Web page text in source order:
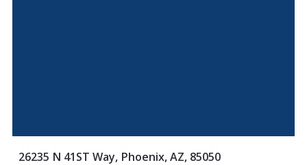
26235 N 41ST Way, Phoenix, AZ, 85050